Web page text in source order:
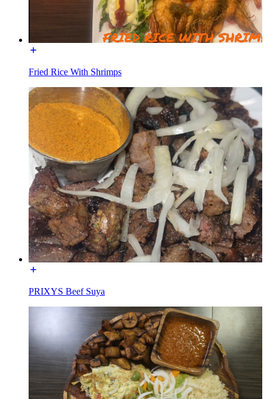
Fried Rice With Shrimps
PRIXYS Beef Suya